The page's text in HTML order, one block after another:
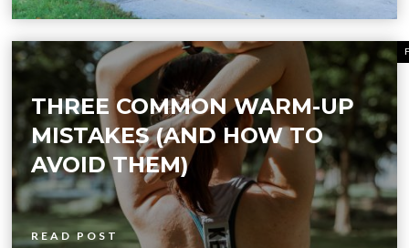
THREE COMMON WARM-UP
MISTAKES (AND HOW TO
AVOID THEM)
READ POST